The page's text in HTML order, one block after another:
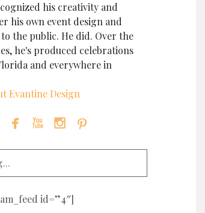
his creativity and
his own event design and
the public. He did. Over the
he's produced celebrations
and everywhere in
Evantine Design
   
id=”4″]